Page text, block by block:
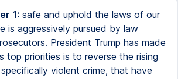
1: safe and uphold the laws of our
is aggressively pursued by law
President Trump has made
top priorities is to reverse the rising
violent crime, that have